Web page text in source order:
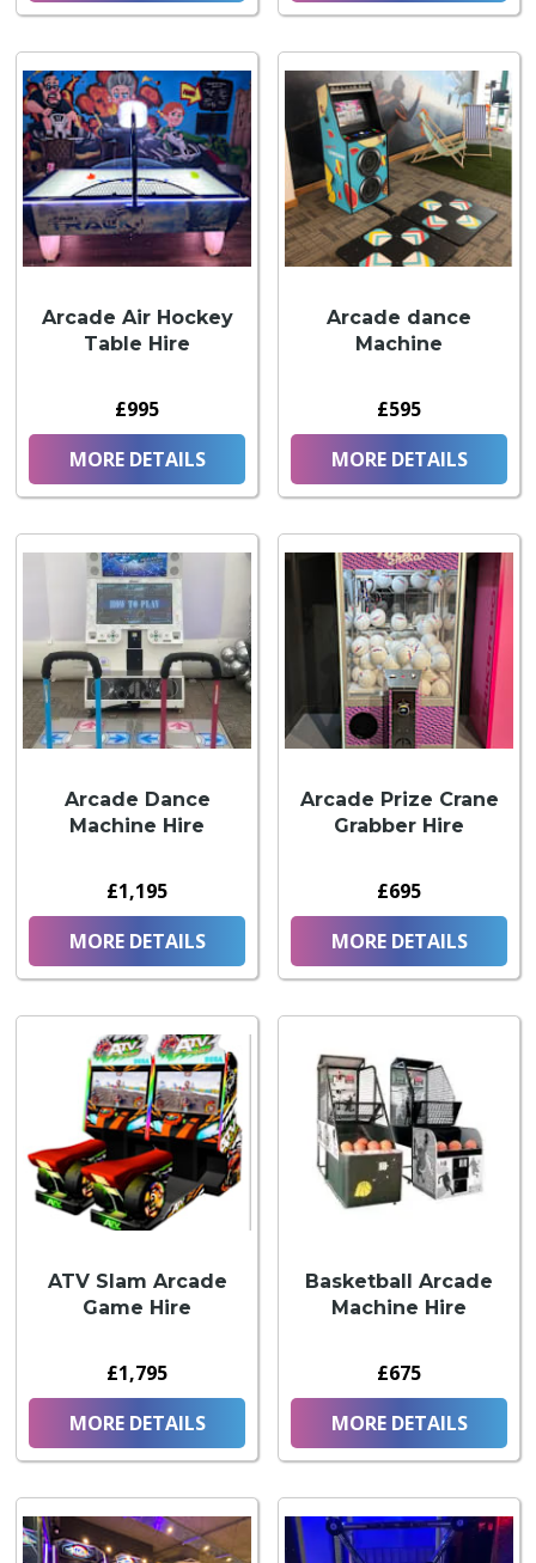
Arcade Air Hockey
Table Hire
£995
MORE DETAILS
Arcade dance
Machine
£595
MORE DETAILS
Arcade Dance
Machine Hire
£1,195
MORE DETAILS
Arcade Prize Crane
Grabber Hire
£695
MORE DETAILS
ATV Slam Arcade
Game Hire
£1,795
MORE DETAILS
Basketball Arcade
Machine Hire
£675
MORE DETAILS